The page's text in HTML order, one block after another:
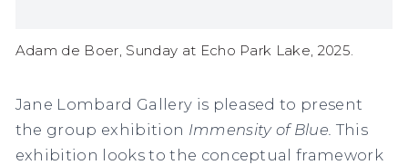
Adam de Boer, Sunday at Echo Park Lake, 2025.
Jane Lombard Gallery is pleased to present
the group exhibition Immensity of Blue. This
exhibition looks to the conceptual framework